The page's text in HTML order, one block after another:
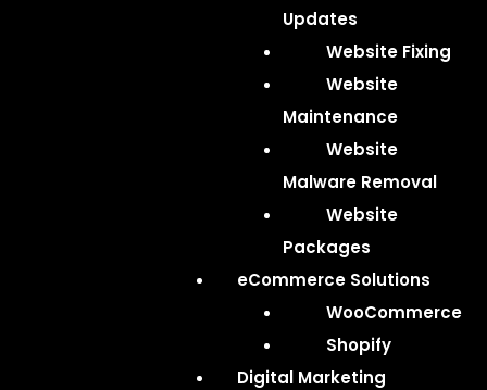
Updates
Website Fixing
Website
Maintenance
Website
Malware Removal
Website
Packages
eCommerce Solutions
WooCommerce
Shopify
Digital Marketing